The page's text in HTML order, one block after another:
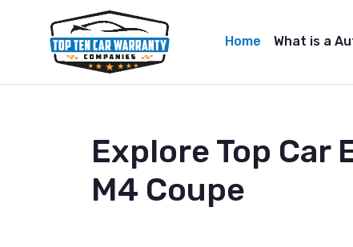
Home What is a
Explore Top Car
M4 Coupe